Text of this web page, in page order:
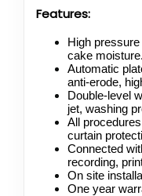
Features:
High
cake moisture.
Automatic
anti-erode,
Double-level
jet, washing
All
curtain
Connected
recording,
On site
One year